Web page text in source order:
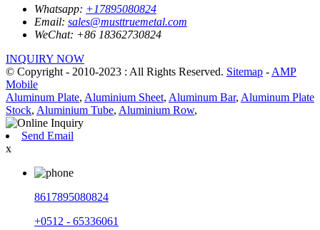
Whatsapp: +17895080824
Email: sales@musttruemetal.com
WeChat: +86 18362730824
INQUIRY NOW
© Copyright - 2010-2023 : All Rights Reserved. Sitemap - AMP
Mobile
Aluminum Plate, Aluminium Sheet, Aluminum Bar, Aluminum Plate
Stock, Aluminium Tube, Aluminium Row,
Send Email
x
8617895080824
+0512 - 65336061